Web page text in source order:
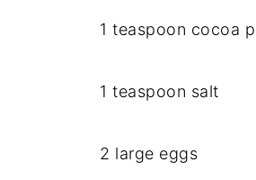
1 teaspoon cocoa
1 teaspoon salt
2 large eggs